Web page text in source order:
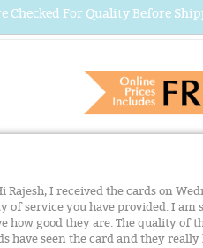
Checked For Quality Before
Rajesh, I received the cards on
of service you have provided. I am
how good they are. The quality of
have seen the card and they